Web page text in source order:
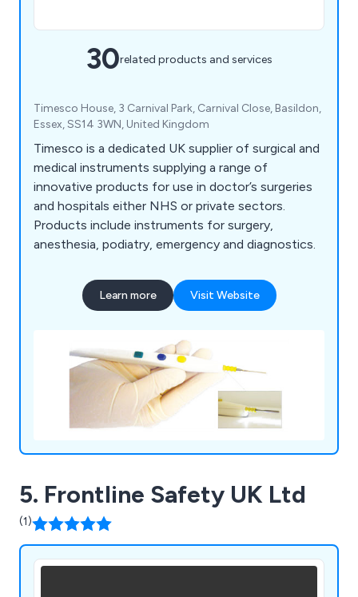
30related products and services
Timesco House, 3 Carnival Park, Carnival Close, Basildon,
Essex, SS14 3WN, United Kingdom
Timesco is a dedicated UK supplier of surgical and
medical instruments supplying a range of
innovative products for use in doctor’s surgeries
and hospitals either NHS or private sectors.
Products include instruments for surgery,
anesthesia, podiatry, emergency and diagnostics.
Learn more Visit Website
5. Frontline Safety UK Ltd
(1)